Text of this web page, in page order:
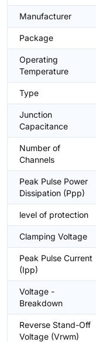
Manufacturer
Package
Operating
Temperature
Type
Junction
Capacitance
Number of
Channels
Peak Pulse Power
Dissipation (Ppp)
level of protection
Clamping Voltage
Peak Pulse Current
(Ipp)
Voltage -
Breakdown
Reverse Stand-Off
Voltage (Vrwm)